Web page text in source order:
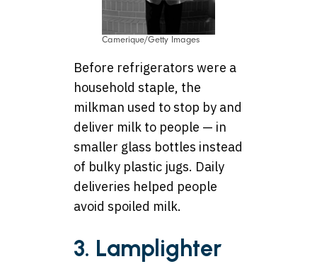
Camerique/Getty Images
Before refrigerators were a
household staple, the
milkman used to stop by and
deliver milk to people — in
smaller glass bottles instead
of bulky plastic jugs. Daily
deliveries helped people
avoid spoiled milk.
3. Lamplighter